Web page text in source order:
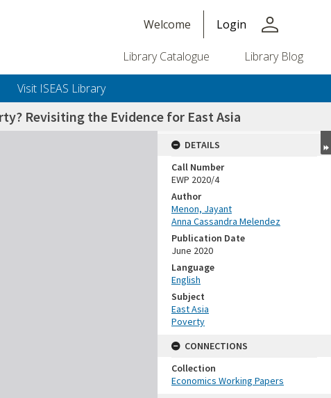
Welcome Login person
Library Catalogue Library Blog
Visit ISEAS Library
Revisiting the Evidence for East Asia
DETAILS
Call Number
EWP 2020/4
Author
Menon, Jayant
Anna Cassandra Melendez
Publication Date
June 2020
Language
English
Subject
East Asia
Poverty
CONNECTIONS
Collection
Economics Working Papers